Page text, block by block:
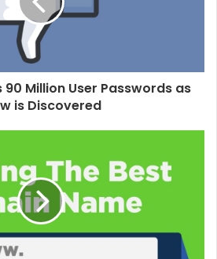
90 Million User Passwords as
is Discovered